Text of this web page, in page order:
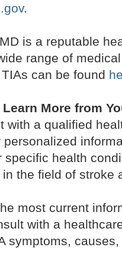
.
is a reputable
range of
can be found
Learn More from
with a qualified
personalized
specific health
the field of stroke
most current
with a
symptoms,